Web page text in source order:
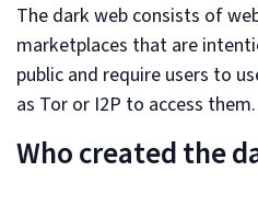
The dark web consists of
marketplaces that are
public and require users to
as Tor or I2P to access them.
Who created the